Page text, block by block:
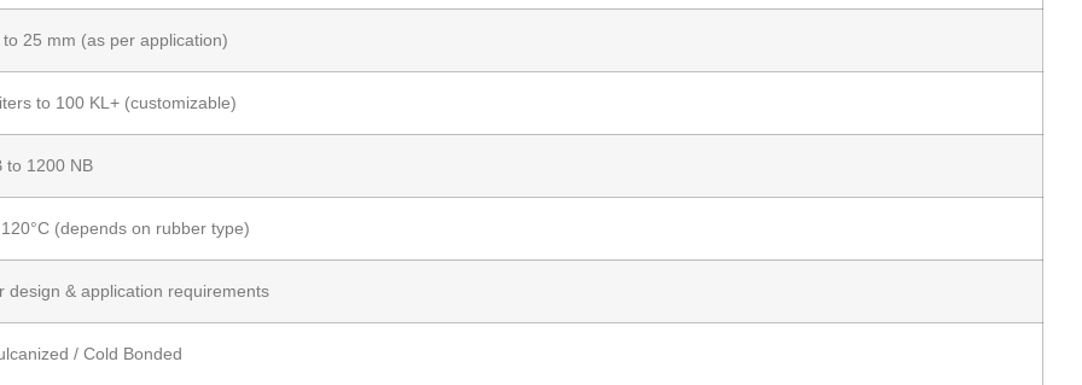
25 mm (as per application)
to 100 KL+ (customizable)
to 1200 NB
(depends on rubber type)
design & application requirements
/ Cold Bonded